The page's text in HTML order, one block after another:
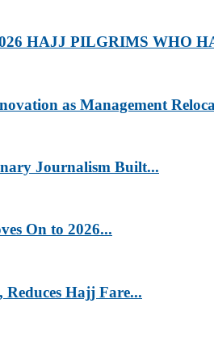
HAJJ PILGRIMS WHO
as Management
Journalism Built...
On to 2026...
Hajj Fare...